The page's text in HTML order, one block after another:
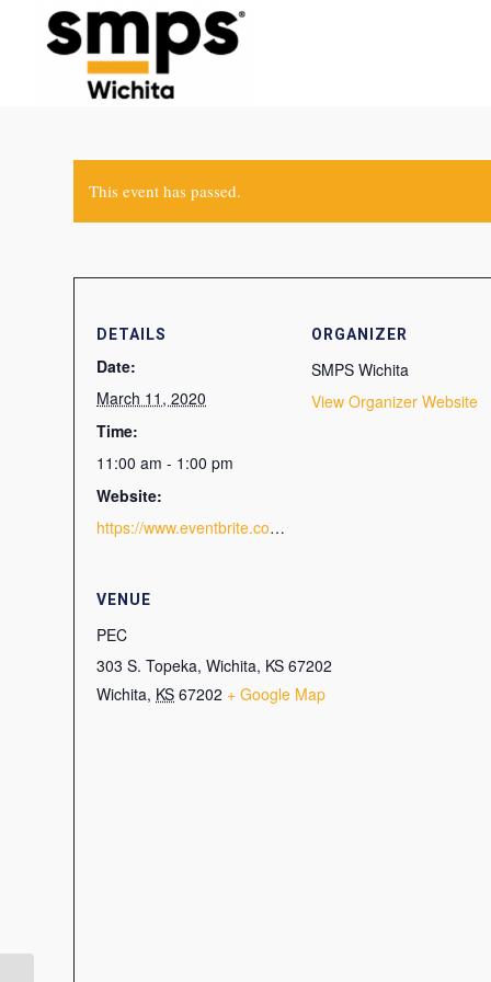
This event has passed.
DETAILS
Date:
March 11, 2020
Time:
11:00 am - 1:00 pm
Website:
https://www.eventbrite.com/e/grow-your-business-with-digital-marketing-tickets-94906719553
ORGANIZER
SMPS Wichita
View Organizer Website
VENUE
PEC
303 S. Topeka, Wichita, KS 67202
Wichita, KS 67202 + Google Map